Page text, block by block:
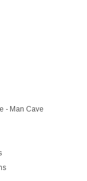
- Man Cave